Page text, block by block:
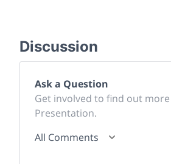
Discussion
Ask a Question
Get involved to find out
Presentation.
All Comments